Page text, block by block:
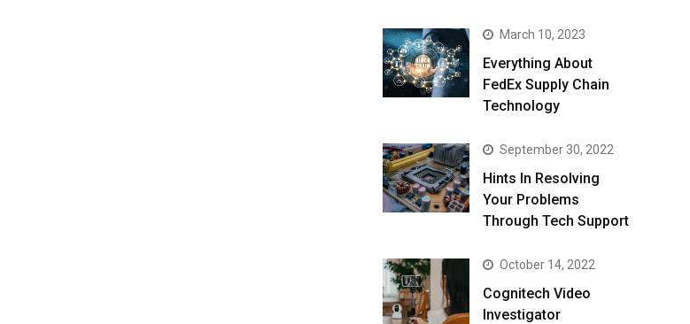
March 10, 2023
Everything About
FedEx Supply Chain
Technology
September 30, 2022
Hints In Resolving
Your Problems
Through Tech Support
October 14, 2022
Cognitech Video
Investigator